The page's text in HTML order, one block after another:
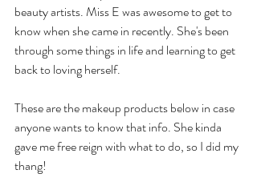
beauty artists. Miss E was awesome to get to
know when she came in recently. She's been
through some things in life and learning to get
back to loving herself.
These are the makeup products below in case
anyone wants to know that info. She kinda
gave me free reign with what to do, so I did my
thang!